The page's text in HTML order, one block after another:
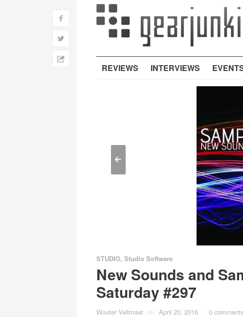
REVIEWS INTERVIEWS
<
f
w
h
STUDIO, Studio Software
New Sounds and
Saturday #297
Wouter Veltmaat on April 23, 2016 / 0 comments